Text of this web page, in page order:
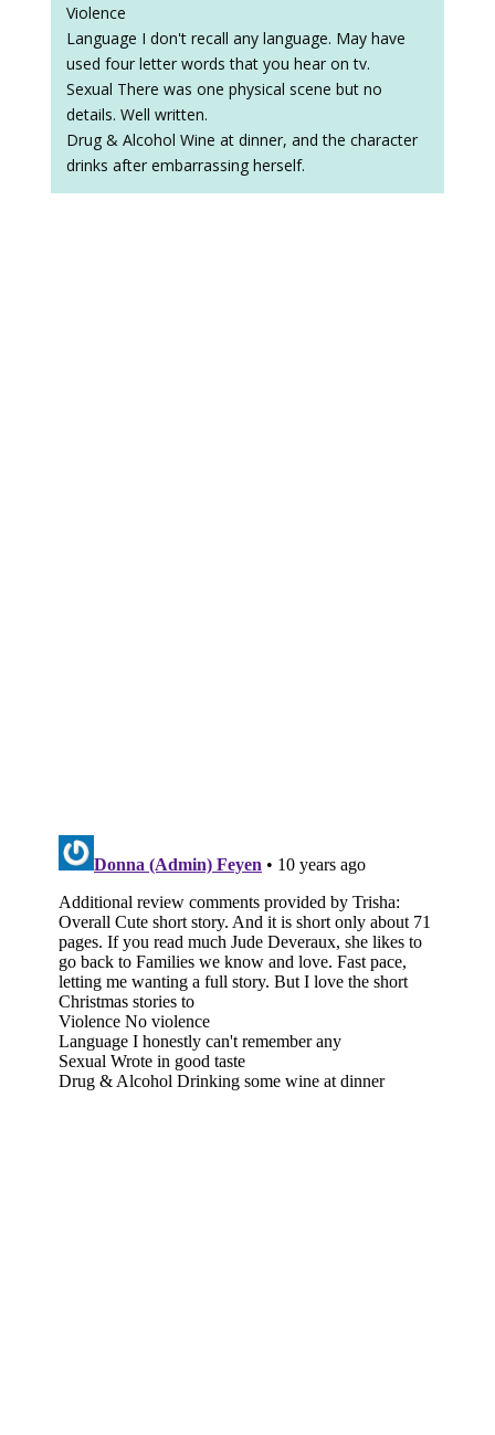
Violence
Language I don't recall any language. May have
used four letter words that you hear on tv.
Sexual There was one physical scene but no
details. Well written.
Drug & Alcohol Wine at dinner, and the character
drinks after embarrassing herself.